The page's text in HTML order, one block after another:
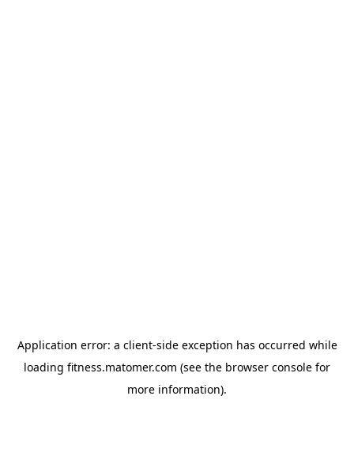
Application error: a client-side exception has occurred while
loading fitness.matomer.com (see the browser console for
more information).